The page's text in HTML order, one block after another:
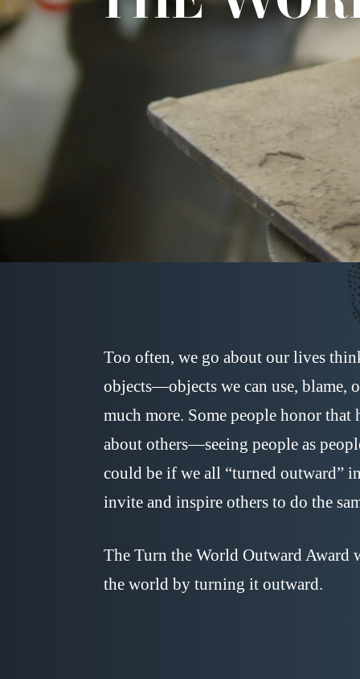
Too often, we go about our lives
objects—objects we can use, blame,
much more. Some people honor
about others—seeing people as
could be if we all “turned outward”
invite and inspire others to do the
The Turn the World Outward Award
the world by turning it outward.